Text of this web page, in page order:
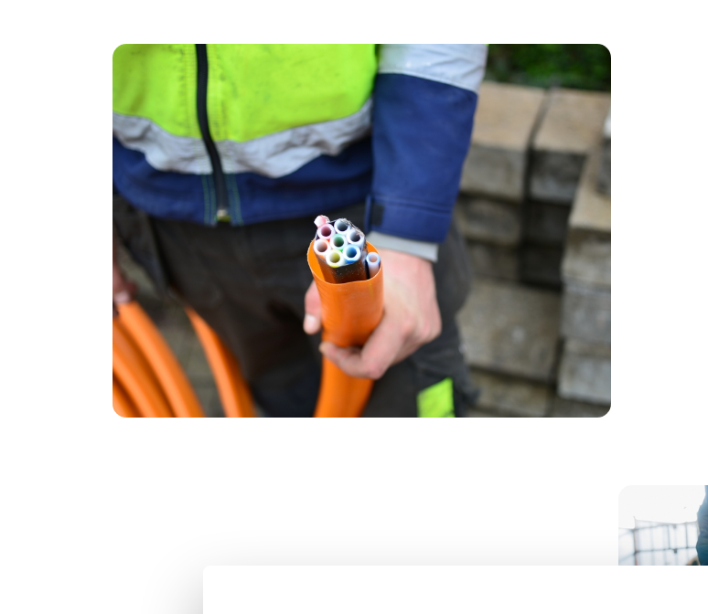
Ainsley Smith atArgenta
“Everything was quick and easy. I don’t remember any teething issues -
it all went smoothly. And whenever I had a query, the support from the
DeepStream team has been second to none.”
Read case study